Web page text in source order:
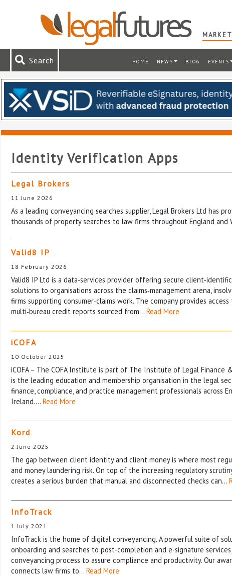
Search HOME NEWS BLOG EVENTS
Identity Verification Apps
Legal Brokers
11 June 2026
As a leading conveyancing searches supplier, Legal Brokers Ltd has
thousands of property searches to law firms throughout England and
Valid8 IP
18 February 2026
Valid8 IP Ltd is a data‑services provider offering secure
solutions to organisations across the claims‑management arena,
firms supporting consumer‑claims work. The company provides
multi‑bureau credit reports sourced from… Read More
iCOFA
10 October 2025
iCOFA – The COFA Institute is part of The Institute of Legal Finance
is the leading education and membership organisation in the legal
finance, compliance, and practice management professionals across
Ireland.… Read More
Kord
2 June 2025
The gap between client identity and client money is where most
and money laundering risk. On top of the increasing regulatory
creates a serious burden that manual and disconnected checks can…
InfoTrack
1 July 2021
InfoTrack is the home of digital conveyancing. A powerful suite of
onboarding and searches to post-completion and e-signature
conveyancing process to assure compliance and productivity. Our
connects law firms to… Read More